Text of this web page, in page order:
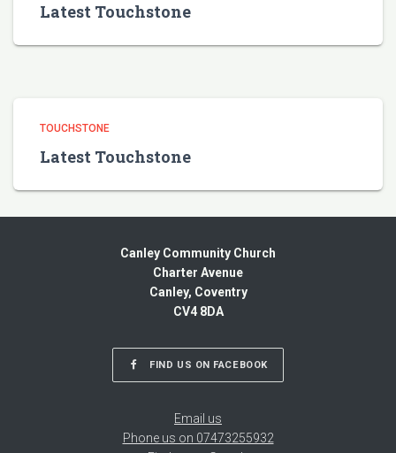
Latest Touchstone
TOUCHSTONE
Latest Touchstone
Canley Community Church
Charter Avenue
Canley, Coventry
CV4 8DA
FIND US ON FACEBOOK
Email us
Phone us on 07473255932